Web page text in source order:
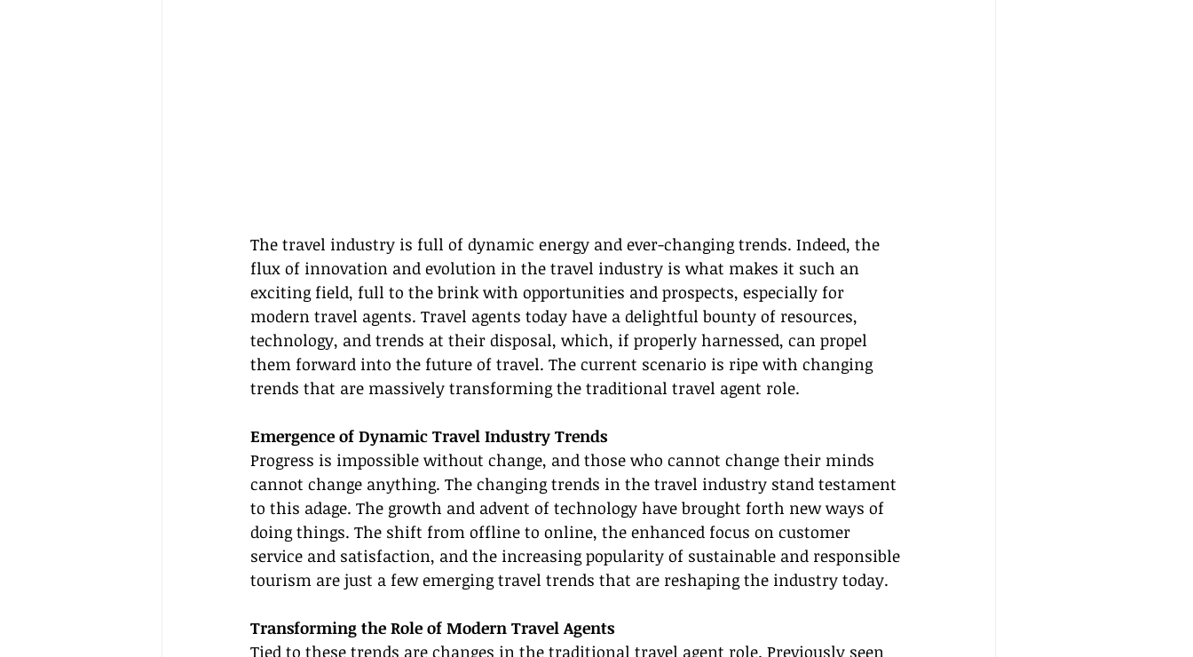
The travel industry is full of dynamic energy and ever-changing trends. Indeed, the
flux of innovation and evolution in the travel industry is what makes it such an
exciting field, full to the brink with opportunities and prospects, especially for
modern travel agents. Travel agents today have a delightful bounty of resources,
technology, and trends at their disposal, which, if properly harnessed, can propel
them forward into the future of travel. The current scenario is ripe with changing
trends that are massively transforming the traditional travel agent role.
Emergence of Dynamic Travel Industry Trends
Progress is impossible without change, and those who cannot change their minds
cannot change anything. The changing trends in the travel industry stand testament
to this adage. The growth and advent of technology have brought forth new ways of
doing things. The shift from offline to online, the enhanced focus on customer
service and satisfaction, and the increasing popularity of sustainable and responsible
tourism are just a few emerging travel trends that are reshaping the industry today.
Transforming the Role of Modern Travel Agents
Tied to these trends are changes in the traditional travel agent role. Previously seen